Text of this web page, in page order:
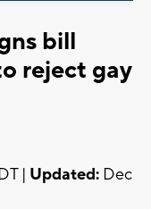
bill
reject gay
| Updated: Dec